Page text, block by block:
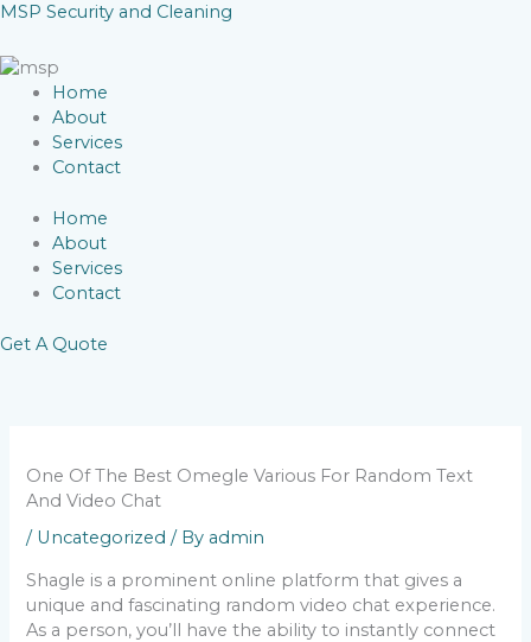
Skip
content
MSP Security and Cleaning
Home
About
Services
Contact
Home
About
Services
Contact
Get A Quote
One Of The Best Omegle Various For Random Text
And Video Chat
/ Uncategorized / By admin
Shagle is a prominent online platform that gives a
unique and fascinating random video chat experience.
As a person, you’ll have the ability to instantly connect